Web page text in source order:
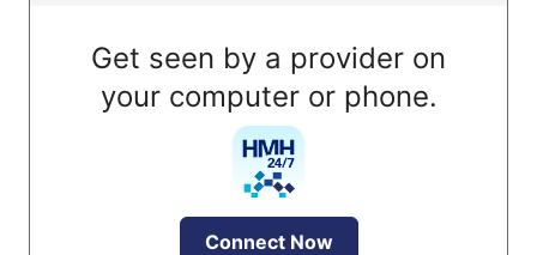
Get seen by a provider on
your computer or phone.
Connect Now